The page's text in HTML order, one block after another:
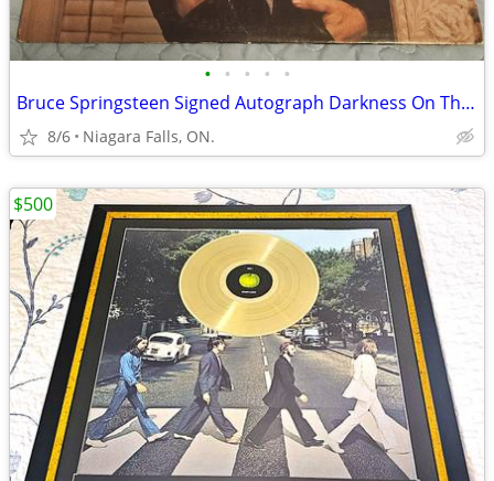
• • • • •
Bruce Springsteen Signed Autograph Darkness On The Edge Of Town LP
8/6 Niagara Falls, ON.
$500